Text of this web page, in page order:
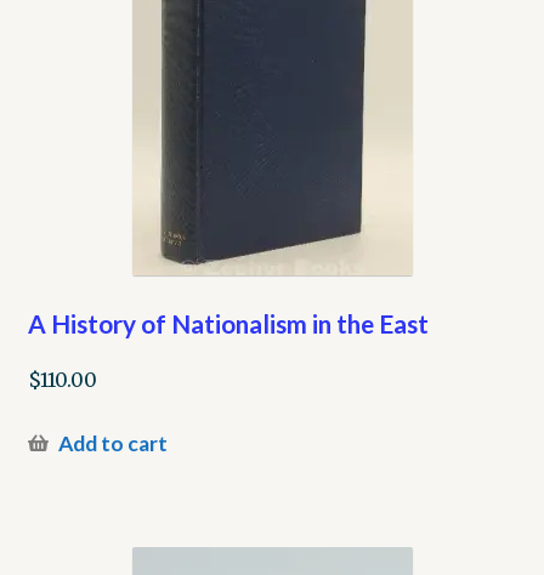
A History of Nationalism in the East
$110.00
Add to cart